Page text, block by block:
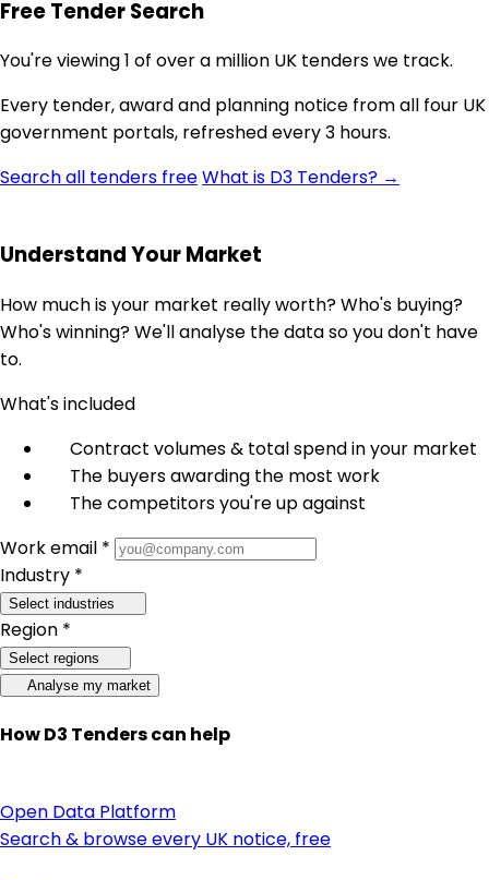
Free Tender Search
You're viewing 1 of over a million UK tenders we track.
Every tender, award and planning notice from all four UK
government portals, refreshed every 3 hours.
Search all tenders freeWhat is D3 Tenders? →
Understand Your Market
How much is your market really worth? Who's buying?
Who's winning? We'll analyse the data so you don't have
to.
What's included
Contract volumes & total spend in your market
The buyers awarding the most work
The competitors you're up against
Work email *
Industry *
Select industries
Region *
Select regions
Analyse my market
How D3 Tenders can help
Open Data Platform
Search & browse every UK notice, free